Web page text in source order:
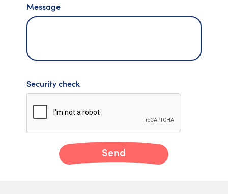
Message
Security check
Send